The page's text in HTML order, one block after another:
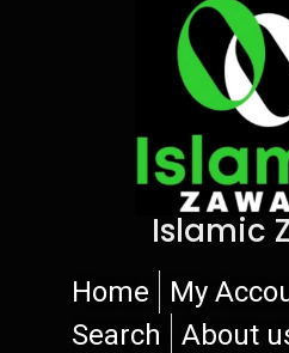
Islamic
Home My
Search
About